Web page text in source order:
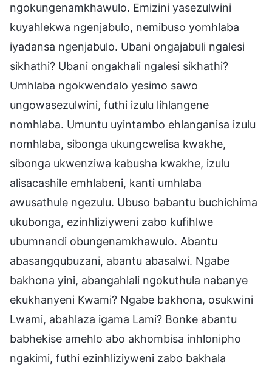
ngokungenamkhawulo. Emizini yasezulwini
kuyahlekwa ngenjabulo, nemibuso yomhlaba
iyadansa ngenjabulo. Ubani ongajabuli ngalesi
sikhathi? Ubani ongakhali ngalesi sikhathi?
Umhlaba ngokwendalo yesimo sawo
ungowasezulwini, futhi izulu lihlangene
nomhlaba. Umuntu uyintambo ehlanganisa izulu
nomhlaba, sibonga ukungcwelisa kwakhe,
sibonga ukwenziwa kabusha kwakhe, izulu
alisacashile emhlabeni, kanti umhlaba
awusathule ngezulu. Ubuso babantu buchichima
ukubonga, ezinhliziyweni zabo kufihlwe
ubumnandi obungenamkhawulo. Abantu
abasangqubuzani, abantu abasalwi. Ngabe
bakhona yini, abangahlali ngokuthula nabanye
ekukhanyeni Kwami? Ngabe bakhona, osukwini
Lwami, abahlaza igama Lami? Bonke abantu
babhekise amehlo abo akhombisa inhlonipho
ngakimi, futhi ezinhliziyweni zabo bakhala